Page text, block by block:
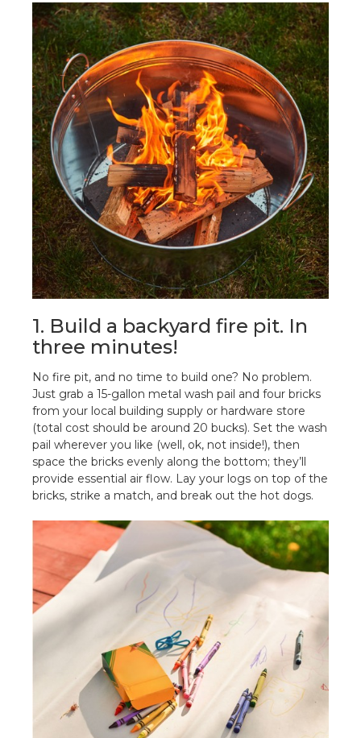
1. Build a backyard fire pit. In
three minutes!
No fire pit, and no time to build one? No problem.
Just grab a 15-gallon metal wash pail and four bricks
from your local building supply or hardware store
(total cost should be around 20 bucks). Set the wash
pail wherever you like (well, ok, not inside!), then
space the bricks evenly along the bottom; they’ll
provide essential air flow. Lay your logs on top of the
bricks, strike a match, and break out the hot dogs.